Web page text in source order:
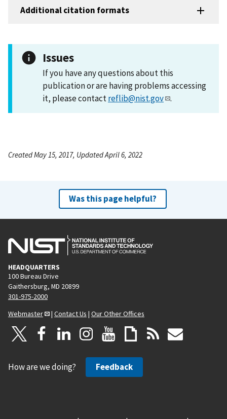
Additional citation formats
Issues
If you have any questions about this
publication or are having problems accessing
it, please contactreflib@nist.gov .
Created May 15, 2017, Updated April 6, 2022
Was this page helpful?
HEADQUARTERS
100 Bureau Drive
Gaithersburg, MD 20899
301-975-2000
Webmaster
| Contact Us | Our Other Offices
How are we doing? Feedback